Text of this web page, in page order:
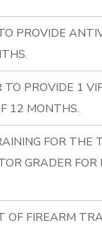
PROVIDE
TO PROVIDE 1
12 MONTHS.
FOR THE
GRADER FOR
OF FIREARM